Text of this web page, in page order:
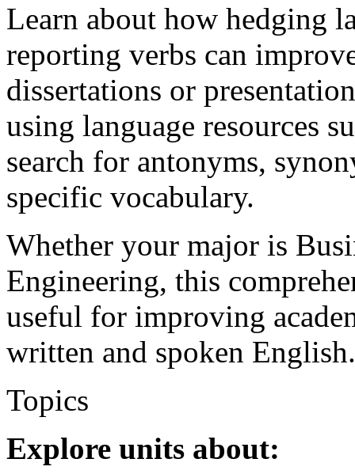
Learn about how hedging
reporting verbs can
dissertations or
using language resources
search for antonyms,
specific vocabulary.
Whether your major is
Engineering, this
useful for improving
written and spoken English.
Topics
Explore units about: